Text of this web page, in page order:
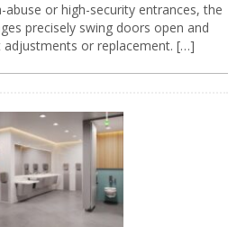
or high-security entrances, the
precisely swing doors open and
or replacement. […]